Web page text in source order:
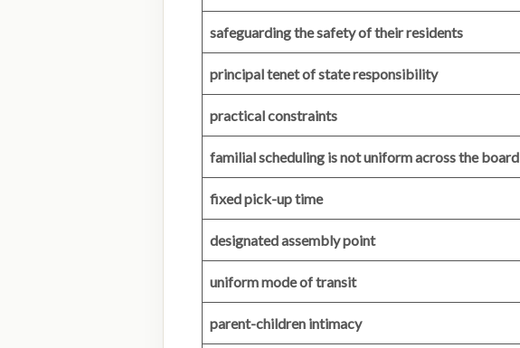
safeguarding the safety of their residents
principal tenet of state responsibility
practical constraints
familial scheduling is not uniform across the board
fixed pick-up time
designated assembly point
uniform mode of transit
parent-children intimacy